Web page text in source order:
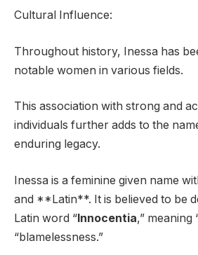
Cultural Influence:
Throughout history, Inessa has
notable women in various fields.
This association with strong and
individuals further adds to the
enduring legacy.
Inessa is a feminine given name
and **Latin**. It is believed to be
Latin word “Innocentia,” meaning
“blamelessness.”